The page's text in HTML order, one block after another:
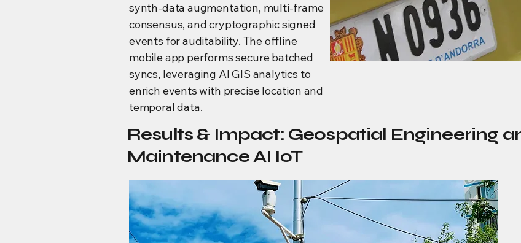
synth-data augmentation, multi-frame
consensus, and cryptographic signed
events for auditability. The offline
mobile app performs secure batched
syncs, leveraging AI GIS analytics to
enrich events with precise location and
temporal data.
Results & Impact: Geospatial Engineering
Maintenance AI IoT